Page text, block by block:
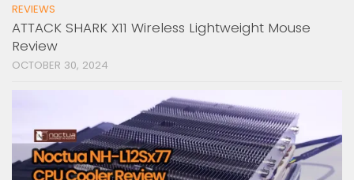
REVIEWS
ATTACK SHARK X11 Wireless Lightweight Mouse
Review
OCTOBER 30, 2024